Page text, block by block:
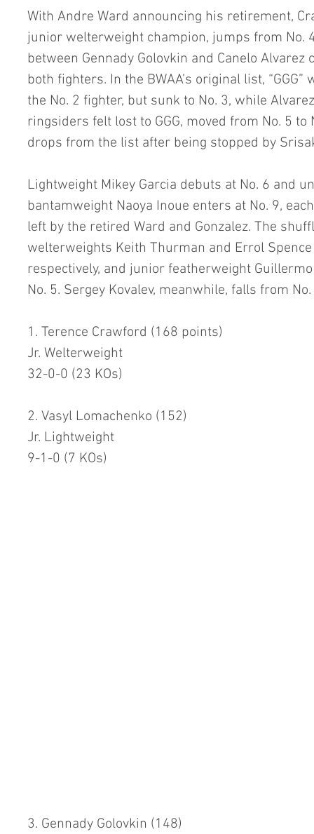
With Andre Ward announcing his retirement,
junior welterweight champion, jumps from No.
between Gennady Golovkin and Canelo
both fighters. In the BWAA’s original list,
the No. 2 fighter, but sunk to No. 3, while
ringsiders felt lost to GGG, moved from No. 5 to
drops from the list after being stopped by
Lightweight Mikey Garcia debuts at No. 6 and
bantamweight Naoya Inoue enters at No. 9,
left by the retired Ward and Gonzalez. The
welterweights Keith Thurman and Errol
respectively, and junior featherweight
No. 5. Sergey Kovalev, meanwhile, falls from
1. Terence Crawford (168 points)
Jr. Welterweight
32-0-0 (23 KOs)
2. Vasyl Lomachenko (152)
Jr. Lightweight
9-1-0 (7 KOs)
3. Gennady Golovkin (148)